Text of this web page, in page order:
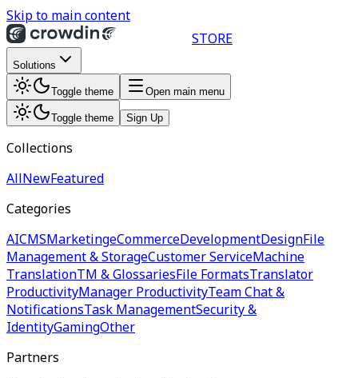
Skip to main content
STORE
Solutions
Toggle theme Open main menu
Toggle theme Sign Up
Collections
AllNewFeatured
Categories
AICMSMarketingeCommerceDevelopmentDesignFile
Management & StorageCustomer ServiceMachine
TranslationTM & GlossariesFile FormatsTranslator
ProductivityManager ProductivityTeam Chat &
NotificationsTask ManagementSecurity &
IdentityGamingOther
Partners